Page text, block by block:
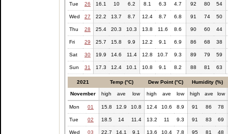
Tue 26 16.1 10 6.2 8.1 6.3 4.7 92 80 54
Wed 27 22.2 13.7 8.7 12.4 8.7 6.8 91 74 50
Thu 28 25.4 20.3 10.3 13.8 11.6 8.6 90 60 44
Fri 29 25.7 15.8 9.9 12.2 9.1 6.9 86 68 38
Sat 30 19.9 14.6 11.4 12.8 10.7 9.3 89 79 59
Sun 31 17.3 12.4 10.1 10.8 9.1 8.2 88 81 63
2021 Temp (°C) Dew Point (°C) Humidity (%)
November high ave low high ave low high ave low
Mon 01 15.8 12.9 10.8 12.4 10.6 8.9 91 86 78
Tue 02 18.5 14 11.4 13.2 11 9.3 91 83 69
Wed 03 22.7 14.1 9.1 13.6 10.4 7.8 95 81 48